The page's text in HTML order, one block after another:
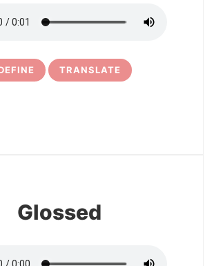
TRANSLATE
Glossed